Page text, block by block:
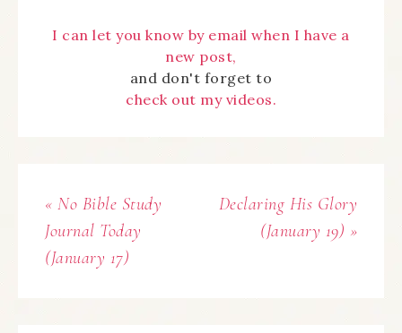
I can let you know by email when I have a
new post,
and don't forget to
check out my videos.
« No Bible Study
Journal Today
(January 17)
Declaring His Glory
(January 19) »